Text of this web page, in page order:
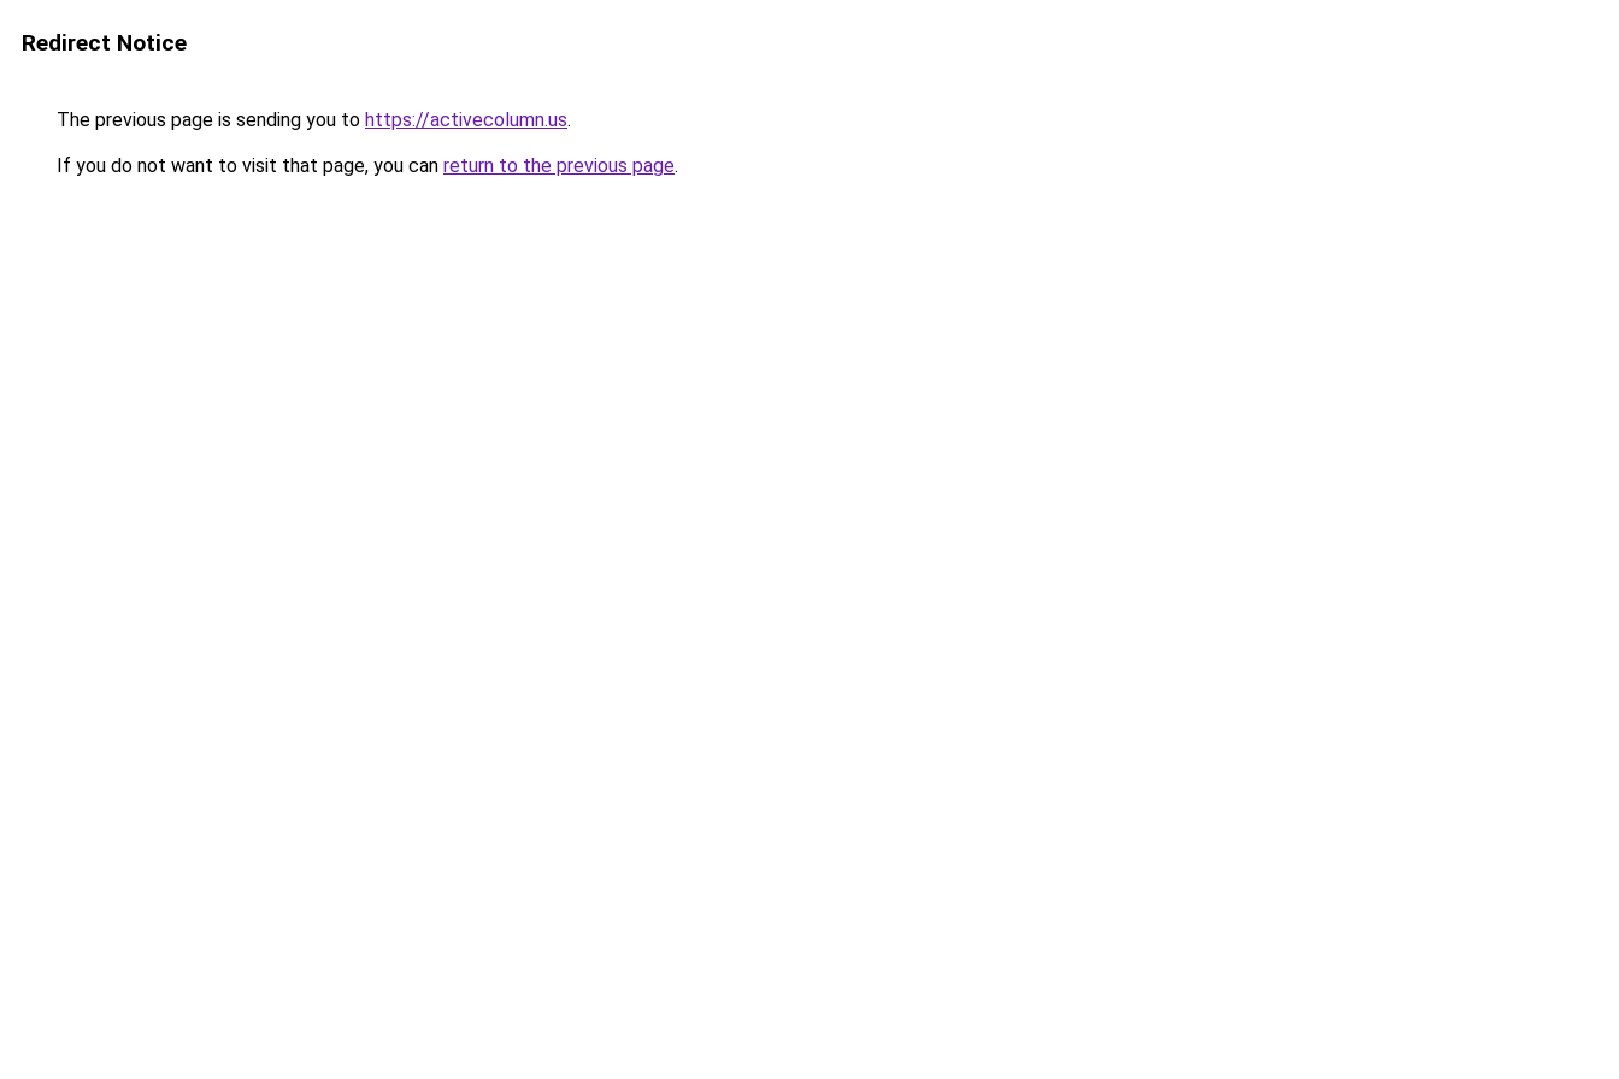
Redirect Notice
The previous page is sending you to https://activecolumn.us.
If you do not want to visit that page, you can return to the previous page.